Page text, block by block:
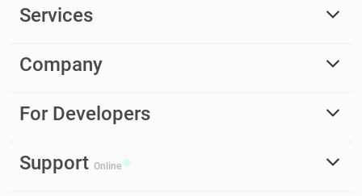
Services
Company
For Developers
Support Online